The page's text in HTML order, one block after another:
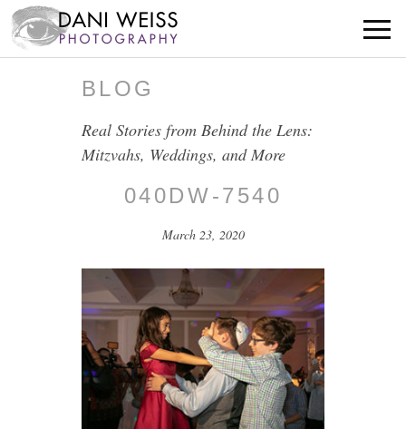
BLOG
Real Stories from Behind the Lens:
Mitzvahs, Weddings, and More
040DW-7540
March 23, 2020